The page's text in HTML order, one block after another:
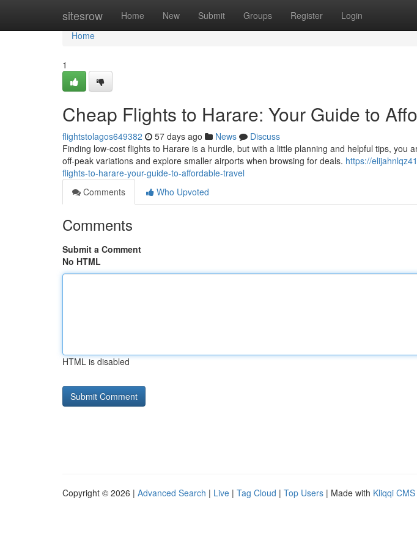
sitesrow Home New Submit Groups Register Login
Home
Home
1
Cheap Flights to Harare: Your Guide to
flightstolagos649382 57 days ago News
Discuss
Finding low-cost flights to Harare is a hurdle, but with a little planning and helpful tips, you
off-peak variations and explore smaller airports when browsing for deals. https://
flights-to-harare-your-guide-to-affordable-travel
Comments
Who Upvoted
Comments
Submit a Comment
No HTML
HTML is disabled
Copyright © 2026 | Advanced Search | Live | Tag Cloud | Top Users | Made with Kliqqi CMS